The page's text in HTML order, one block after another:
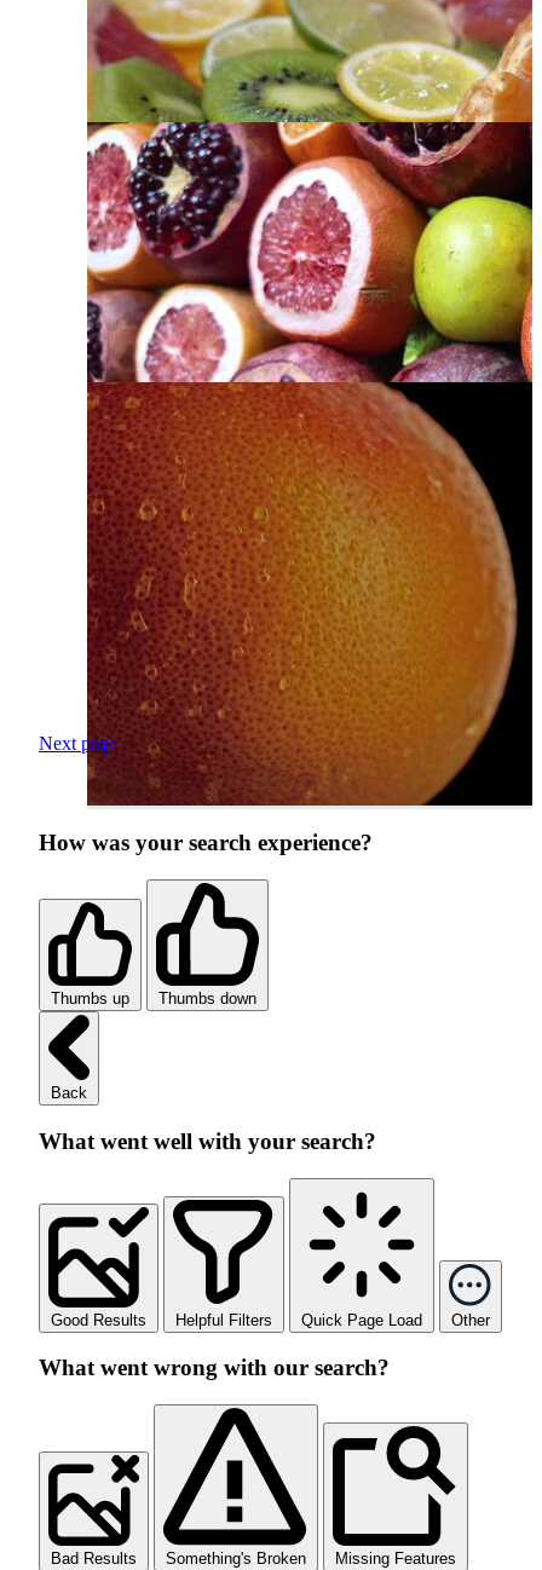
Next page
How was your search experience?
Thumbs up Thumbs down
Back
What went well with your search?
Good Results Helpful Filters Quick Page Load Other
What went wrong with our search?
Bad Results Something's Broken Missing Features